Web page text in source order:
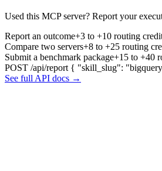
Used this MCP server? Report your
Report an outcome+3 to +10 routing
Compare two servers+8 to +25 routing
Submit a benchmark package+15 to +40
POST /api/report { "skill_slug":
See full API docs →